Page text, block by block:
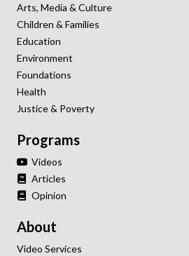
Arts, Media & Culture
Children & Families
Education
Environment
Foundations
Health
Justice & Poverty
Programs
Videos
Articles
Opinion
About
Video Services